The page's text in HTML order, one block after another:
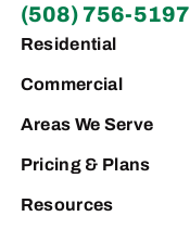
(508) 756-5197
Residential
Commercial
Areas We Serve
Pricing & Plans
Resources